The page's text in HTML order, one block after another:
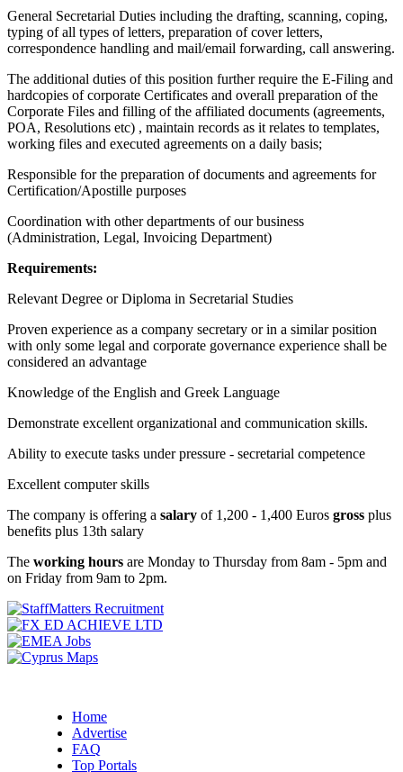
General Secretarial Duties including the drafting, scanning, coping,
typing of all types of letters, preparation of cover letters,
correspondence handling and mail/email forwarding, call answering.
The additional duties of this position further require the E-Filing and
hardcopies of corporate Certificates and overall preparation of the
Corporate Files and filling of the affiliated documents (agreements,
POA, Resolutions etc) , maintain records as it relates to templates,
working files and executed agreements on a daily basis;
Responsible for the preparation of documents and agreements for
Certification/Apostille purposes
Coordination with other departments of our business
(Administration, Legal, Invoicing Department)
Requirements:
Relevant Degree or Diploma in Secretarial Studies
Proven experience as a company secretary or in a similar position
with only some legal and corporate governance experience shall be
considered an advantage
Knowledge of the English and Greek Language
Demonstrate excellent organizational and communication skills.
Ability to execute tasks under pressure - secretarial competence
Excellent computer skills
The company is offering a salary of 1,200 - 1,400 Euros gross plus
benefits plus 13th salary
The working hours are Monday to Thursday from 8am - 5pm and
on Friday from 9am to 2pm.
Home
Advertise
FAQ
Top Portals